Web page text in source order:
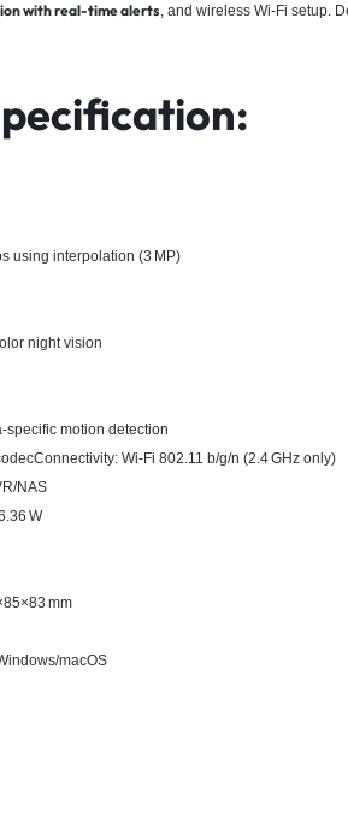
with real-time alerts, and wireless Wi‑Fi setup.
using interpolation (3 MP)
night vision
specific motion detection
Wi‑Fi 802.11 b/g/n (2.4 GHz only)
NAS
W
mm
macOS